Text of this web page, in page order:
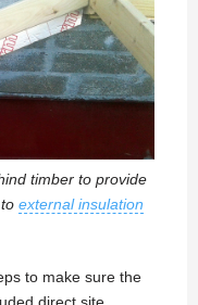
timber to provide
external insulation
to make sure the